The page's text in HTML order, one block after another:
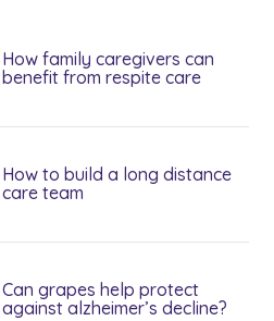
How family caregivers can
benefit from respite care
How to build a long distance
care team
Can grapes help protect
against alzheimer’s decline?